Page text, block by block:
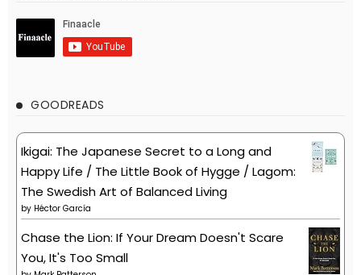
GOODREADS
Ikigai: The Japanese Secret to a Long and
Happy Life / The Little Book of Hygge / Lagom:
The Swedish Art of Balanced Living
by Héctor García
Chase the Lion: If Your Dream Doesn't Scare
You, It's Too Small